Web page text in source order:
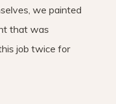
we painted
that was
job twice for